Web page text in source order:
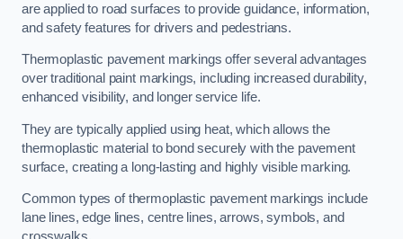
are applied to road surfaces to provide guidance, information,
and safety features for drivers and pedestrians.
Thermoplastic pavement markings offer several advantages
over traditional paint markings, including increased durability,
enhanced visibility, and longer service life.
They are typically applied using heat, which allows the
thermoplastic material to bond securely with the pavement
surface, creating a long-lasting and highly visible marking.
Common types of thermoplastic pavement markings include
lane lines, edge lines, centre lines, arrows, symbols, and